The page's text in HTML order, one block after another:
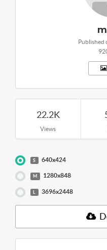
Published
22.2K
Views
S 640x424
M 1280x848
3696x2448